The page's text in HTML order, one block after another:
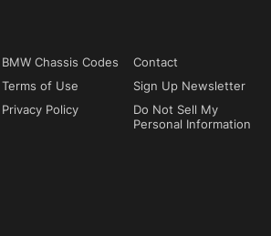
BMW Chassis Codes
Contact
Terms of Use
Sign Up Newsletter
Privacy Policy
Do Not Sell My
Personal Information